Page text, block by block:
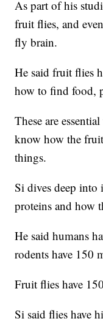
As part of his
fruit flies, and
fly brain.
He said fruit flies
how to find food,
These are
know how the
things.
Si dives deep
proteins and how
He said humans
rodents have 150
Fruit flies have
Si said flies have